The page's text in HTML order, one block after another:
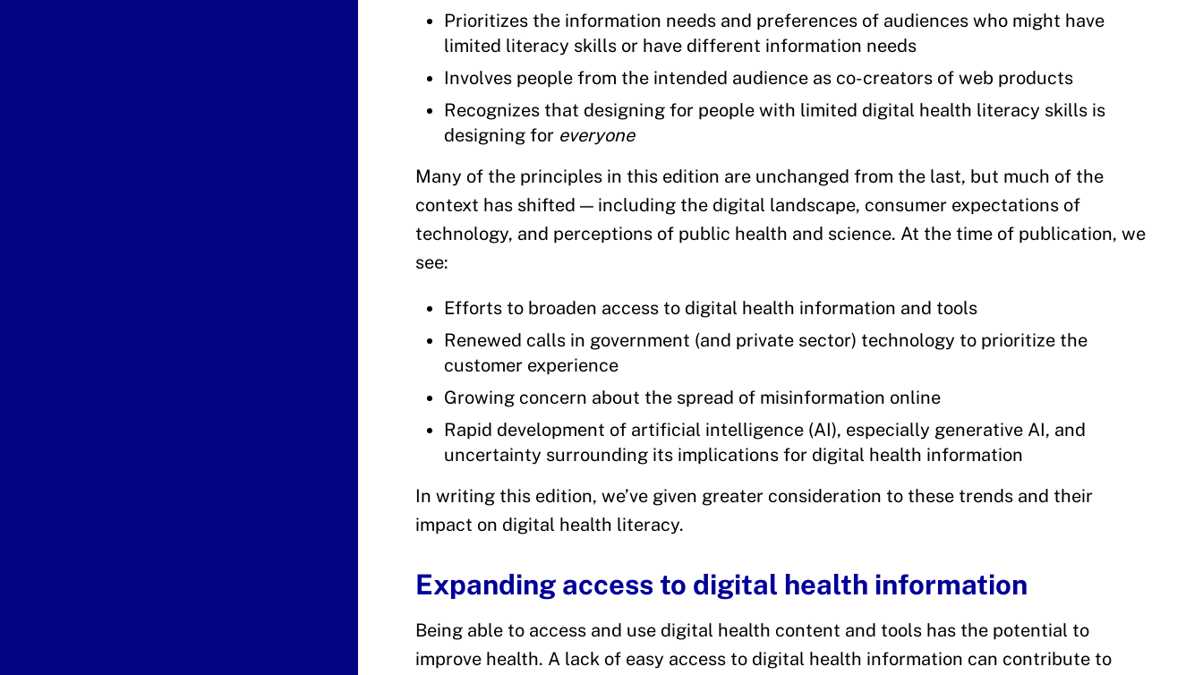
Prioritizes the information needs and preferences of audiences who might have
limited literacy skills or have different information needs
Involves people from the intended audience as co-creators of web products
Recognizes that designing for people with limited digital health literacy skills is
designing for everyone
Many of the principles in this edition are unchanged from the last, but much of the
context has shifted — including the digital landscape, consumer expectations of
technology, and perceptions of public health and science. At the time of publication, we
see:
Efforts to broaden access to digital health information and tools
Renewed calls in government (and private sector) technology to prioritize the
customer experience
Growing concern about the spread of misinformation online
Rapid development of artificial intelligence (AI), especially generative AI, and
uncertainty surrounding its implications for digital health information
In writing this edition, we’ve given greater consideration to these trends and their
impact on digital health literacy.
Expanding access to digital health information
Being able to access and use digital health content and tools has the potential to
improve health. A lack of easy access to digital health information can contribute to